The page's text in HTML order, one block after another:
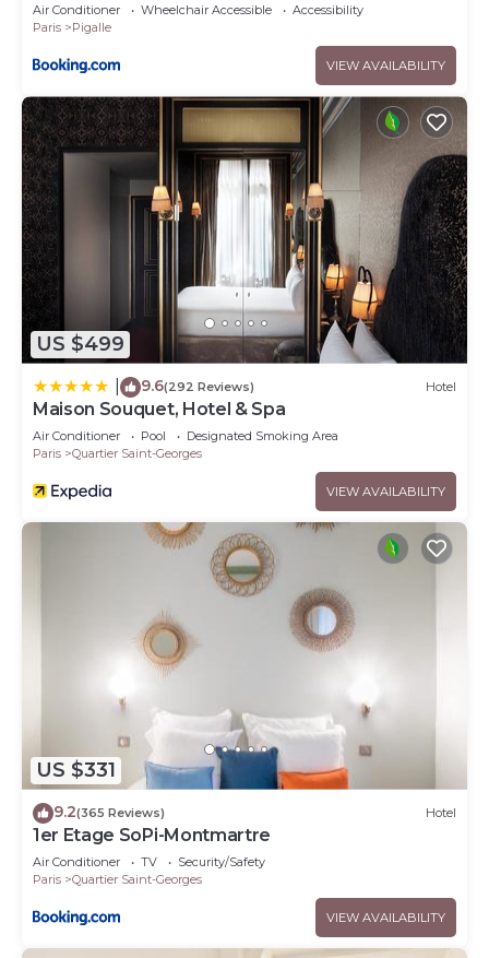
Air Conditioner Wheelchair Accessible
Accessibility
Paris
Pigalle
VIEW AVAILABILITY
US $499
9.6(292 Reviews) Hotel
Maison Souquet, Hotel & Spa
Air Conditioner Pool
Designated Smoking Area
Paris
Quartier Saint-Georges
VIEW AVAILABILITY
US $331
9.2(365 Reviews) Hotel
1er Etage SoPi-Montmartre
Air Conditioner TV
Security/Safety
Paris
Quartier Saint-Georges
VIEW AVAILABILITY